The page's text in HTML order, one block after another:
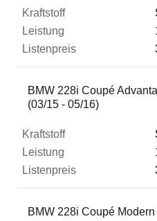
BMW 228i Coupé
(03/15 - 05/16)
BMW 228i Coupé